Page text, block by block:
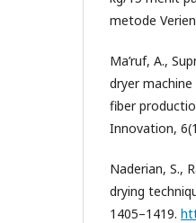
metode
Ma’ruf, A.,
dryer
fiber
Innovation,
Naderian, S.,
drying
1405–1419.